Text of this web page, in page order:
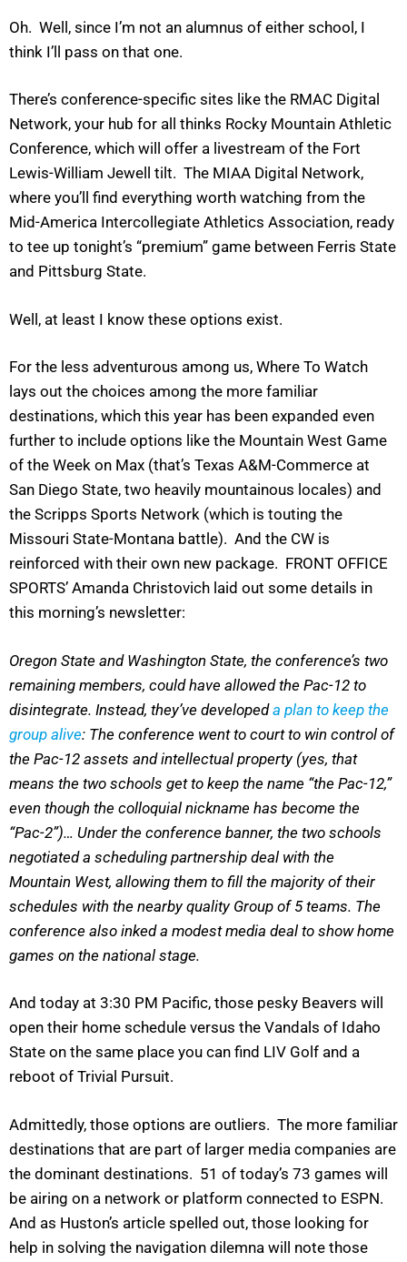
Oh. Well, since I’m not an alumnus of either school, I
think I’ll pass on that one.
There’s conference-specific sites like the RMAC Digital
Network, your hub for all thinks Rocky Mountain Athletic
Conference, which will offer a livestream of the Fort
Lewis-William Jewell tilt. The MIAA Digital Network,
where you’ll find everything worth watching from the
Mid-America Intercollegiate Athletics Association, ready
to tee up tonight’s “premium” game between Ferris State
and Pittsburg State.
Well, at least I know these options exist.
For the less adventurous among us, Where To Watch
lays out the choices among the more familiar
destinations, which this year has been expanded even
further to include options like the Mountain West Game
of the Week on Max (that’s Texas A&M-Commerce at
San Diego State, two heavily mountainous locales) and
the Scripps Sports Network (which is touting the
Missouri State-Montana battle). And the CW is
reinforced with their own new package. FRONT OFFICE
SPORTS’ Amanda Christovich laid out some details in
this morning’s newsletter:
Oregon State and Washington State, the conference’s two
remaining members, could have allowed the Pac-12 to
disintegrate. Instead, they’ve developeda plan to keep the
group alive: The conference went to court to win control of
the Pac-12 assets and intellectual property (yes, that
means the two schools get to keep the name “the Pac-12,”
even though the colloquial nickname has become the
“Pac-2”)… Under the conference banner, the two schools
negotiated a scheduling partnership deal with the
Mountain West, allowing them to fill the majority of their
schedules with the nearby quality Group of 5 teams. The
conference also inked a modest media deal to show home
games on the national stage.
And today at 3:30 PM Pacific, those pesky Beavers will
open their home schedule versus the Vandals of Idaho
State on the same place you can find LIV Golf and a
reboot of Trivial Pursuit.
Admittedly, those options are outliers. The more familiar
destinations that are part of larger media companies are
the dominant destinations. 51 of today’s 73 games will
be airing on a network or platform connected to ESPN.
And as Huston’s article spelled out, those looking for
help in solving the navigation dilemna will note those